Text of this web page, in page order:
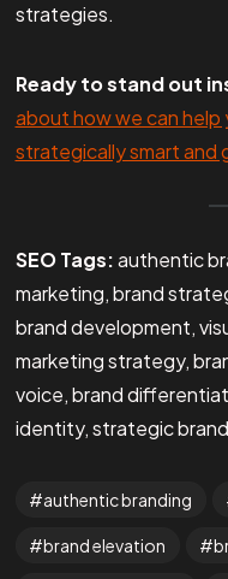
strategies.
Ready to stand out
about how we can
strategically smart and
SEO Tags:authentic
marketing, brand
brand development,
marketing strategy,
voice, brand
identity, strategic
authentic branding
brand elevation